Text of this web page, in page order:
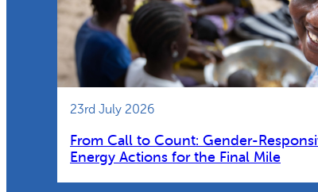
23rd July 2026
From Call to Count: Gender-
Energy Actions for the Final Mile